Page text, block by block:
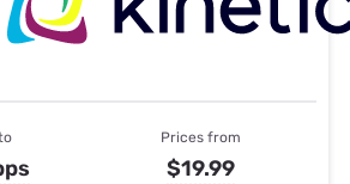
Prices from
$19.99